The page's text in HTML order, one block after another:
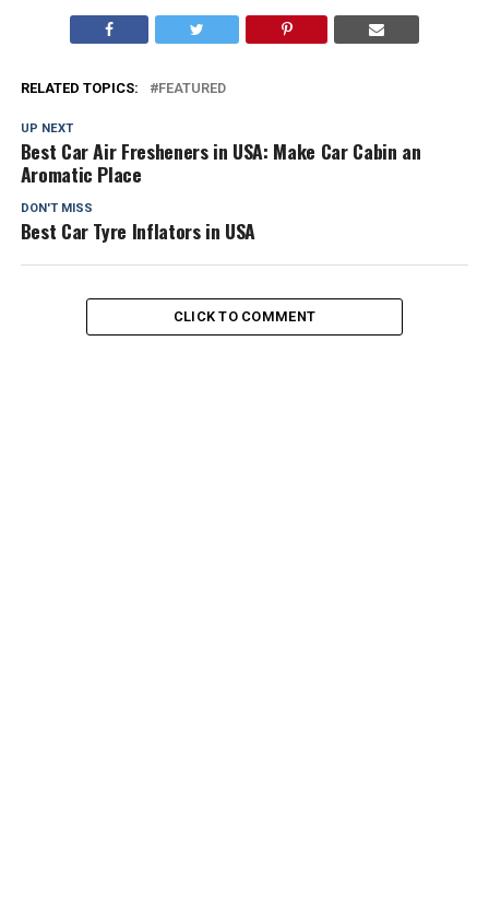
RELATED TOPICS: FEATURED
UP NEXT
Best Car Air Fresheners in USA: Make Car Cabin an
Aromatic Place
DON'T MISS
Best Car Tyre Inflators in USA
CLICK TO COMMENT